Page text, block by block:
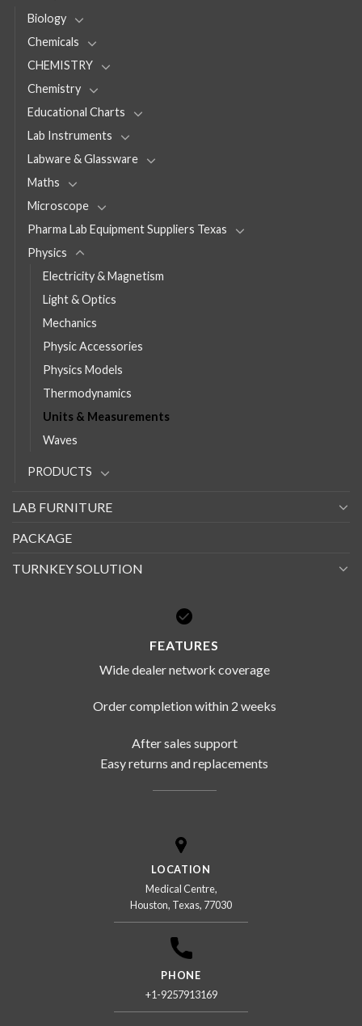
Biology
Chemicals
CHEMISTRY
Chemistry
Educational Charts
Lab Instruments
Labware & Glassware
Maths
Microscope
Pharma Lab Equipment Suppliers Texas
Physics
Electricity & Magnetism
Light & Optics
Mechanics
Physic Accessories
Physics Models
Thermodynamics
Units & Measurements
Waves
PRODUCTS
LAB FURNITURE
PACKAGE
TURNKEY SOLUTION
FEATURES
Wide dealer network coverage
Order completion within 2 weeks
After sales support
Easy returns and replacements
LOCATION
Medical Centre,
Houston, Texas, 77030
PHONE
+1-9257913169